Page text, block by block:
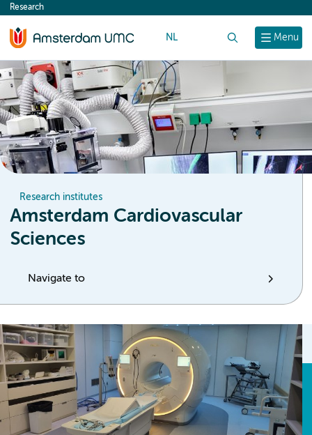
content
Menu
Research
NL
Research institutes
Amsterdam Cardiovascular
Sciences
Navigate to